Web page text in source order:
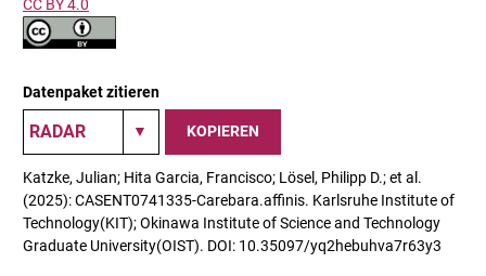
CC BY 4.0
Datenpaket zitieren
KOPIEREN
Katzke, Julian; Hita Garcia, Francisco; Lösel, Philipp D.; et al.
(2025): CASENT0741335-Carebara.affinis. Karlsruhe Institute of
Technology(KIT); Okinawa Institute of Science and Technology
Graduate University(OIST). DOI: 10.35097/yq2hebuhva7r63y3